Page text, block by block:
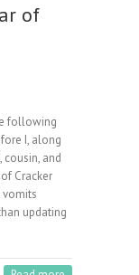
of
following
I, along
cousin, and
Cracker
vomits
updating